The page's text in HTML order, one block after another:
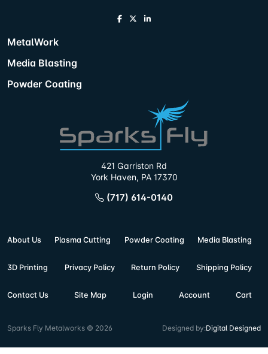
MetalWork
Media Blasting
Powder Coating
421 Garriston Rd
York Haven, PA 17370
(717) 614-0140
About Us Plasma Cutting Powder Coating Media Blasting
3D Printing Privacy Policy Return Policy Shipping Policy
Contact Us Site Map Login Account Cart
Sparks Fly Metalworks © 2026 Designed by:Digital Designed